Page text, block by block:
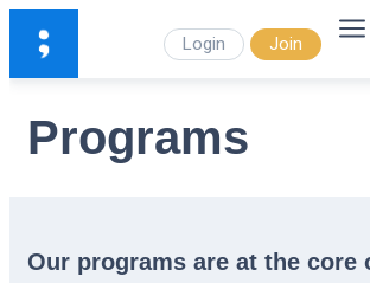
Login Join
Programs
Our programs are at the core